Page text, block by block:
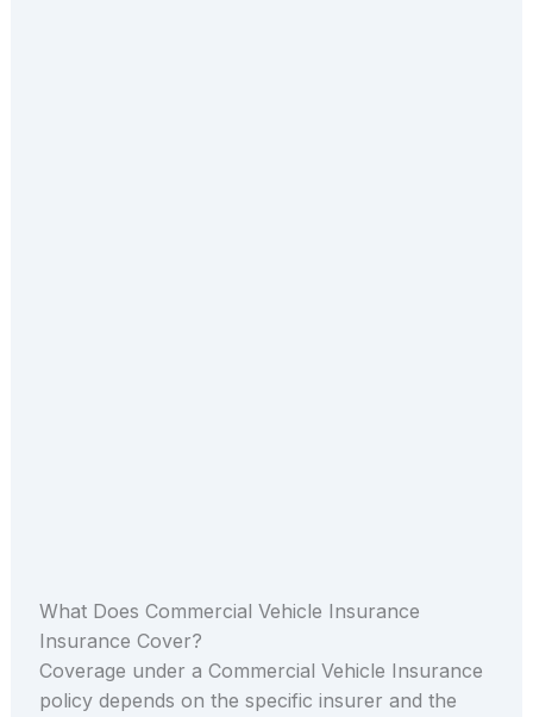
What Does Commercial Vehicle Insurance
Insurance Cover?
Coverage under a Commercial Vehicle Insurance
policy depends on the specific insurer and the